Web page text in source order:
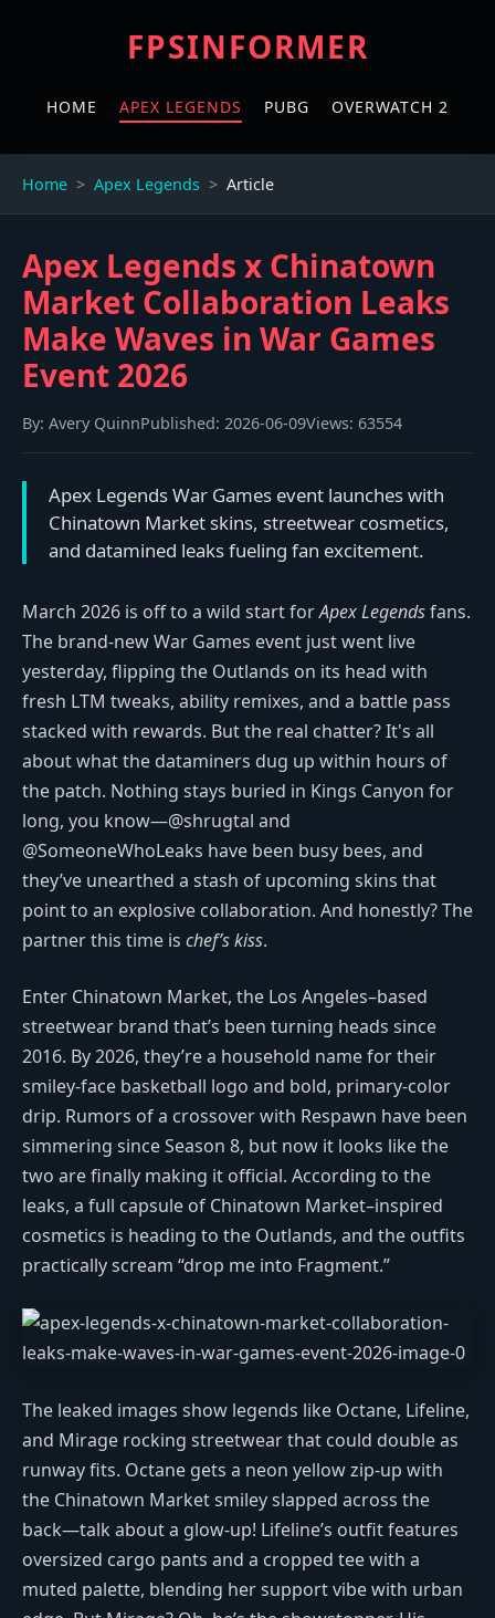
FPSINFORMER
HOME APEX LEGENDS PUBG OVERWATCH 2
Home Apex Legends Article
Apex Legends x Chinatown
Market Collaboration Leaks
Make Waves in War Games
Event 2026
By: Avery QuinnPublished: 2026-06-09Views: 63554
Apex Legends War Games event launches with
Chinatown Market skins, streetwear cosmetics,
and datamined leaks fueling fan excitement.
March 2026 is off to a wild start forApex Legendsfans.
The brand-new War Games event just went live
yesterday, flipping the Outlands on its head with
fresh LTM tweaks, ability remixes, and a battle pass
stacked with rewards. But the real chatter? It's all
about what the dataminers dug up within hours of
the patch. Nothing stays buried in Kings Canyon for
long, you know—@shrugtal and
@SomeoneWhoLeaks have been busy bees, and
they’ve unearthed a stash of upcoming skins that
point to an explosive collaboration. And honestly? The
partner this time is chef’s kiss.
Enter Chinatown Market, the Los Angeles–based
streetwear brand that’s been turning heads since
2016. By 2026, they’re a household name for their
smiley-face basketball logo and bold, primary-color
drip. Rumors of a crossover with Respawn have been
simmering since Season 8, but now it looks like the
two are finally making it official. According to the
leaks, a full capsule of Chinatown Market–inspired
cosmetics is heading to the Outlands, and the outfits
practically scream “drop me into Fragment.”
The leaked images show legends like Octane, Lifeline,
and Mirage rocking streetwear that could double as
runway fits. Octane gets a neon yellow zip-up with
the Chinatown Market smiley slapped across the
back—talk about a glow-up! Lifeline’s outfit features
oversized cargo pants and a cropped tee with a
muted palette, blending her support vibe with urban